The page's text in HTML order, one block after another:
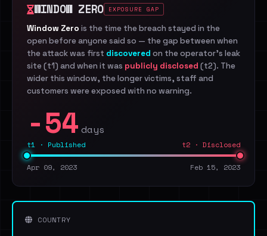
WINDOW ZERO EXPOSURE GAP
Window Zero is the time the breach stayed in the
open before anyone said so — the gap between when
the attack was first discovered on the operator's leak
site (t1) and when it was publicly disclosed (t2). The
wider this window, the longer victims, staff and
customers were exposed with no warning.
-54 days
t1 · Published t2 · Disclosed
Apr 09, 2023 Feb 15, 2023
COUNTRY